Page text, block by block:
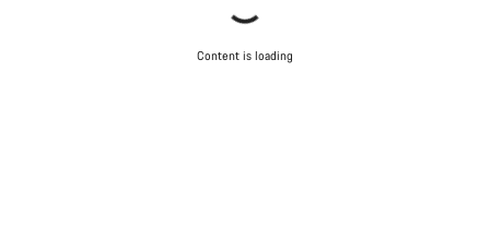
Content is loading